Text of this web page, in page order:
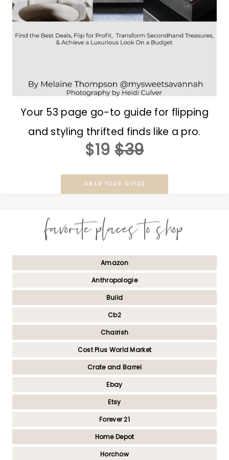
Your 53 page go-to guide for flipping
and styling thrifted finds like a pro.
$19 $39
GRAB YOUR GUIDE
favorite places to shop
Amazon
Anthropologie
Build
Cb2
Chairish
Cost Plus World Market
Crate and Barrel
Ebay
Etsy
Forever 21
Home Depot
Horchow